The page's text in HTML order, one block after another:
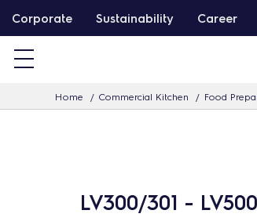
k
Corporate Sustainability Career
Home Commercial Kitchen Food
LV300/301 -